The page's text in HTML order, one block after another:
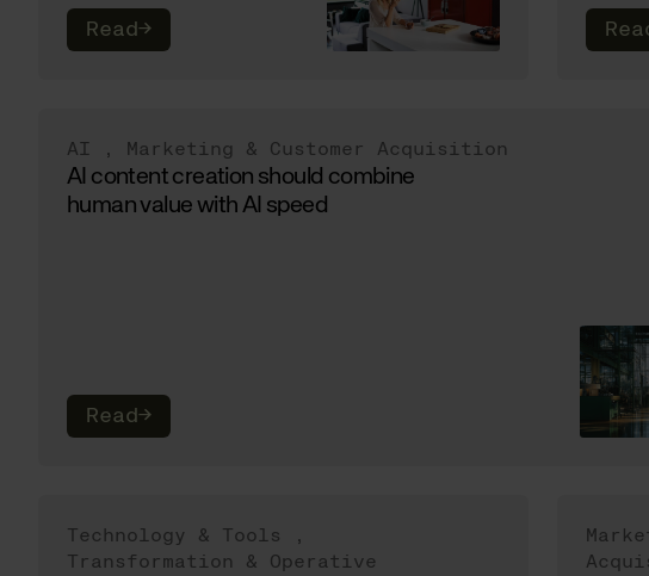
Read→
AI , Marketing & Customer Acquisition
AI content creation should combine
human value with AI speed
Read→
Technology & Tools
,
Transformation & Operative